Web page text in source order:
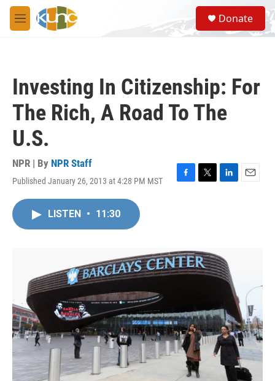
Skip to main content
M
e
S
e
a
Donate
Investing In Citizenship: For
The Rich, A Road To The
U.S.
NPR | By NPR Staff
Published January 26, 2013 at 4:28 PM MST
F
o
k
T
r
L
I
n
E
LISTEN • 11:30